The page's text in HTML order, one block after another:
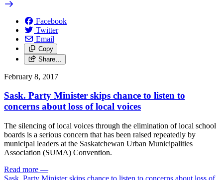
Facebook
Twitter
Email
Copy
Share…
February 8, 2017
Sask. Party Minister skips chance to listen to
concerns about loss of local voices
The silencing of local voices through the elimination of local school
boards is a serious concern that has been raised repeatedly by
municipal leaders at the Saskatchewan Urban Municipalities
Association (SUMA) Convention.
Read more —
Sask. Party Minister skips chance to listen to concerns about loss of